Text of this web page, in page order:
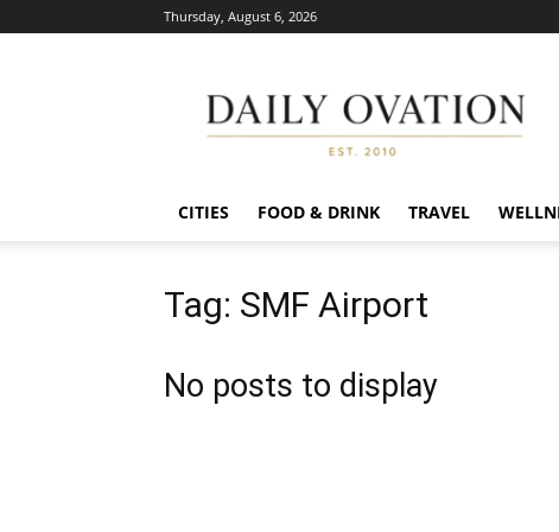
Thursday, August 6, 2026
Ovation
CITIES FOOD & DRINK TRAVEL
Tag: SMF Airport
No posts to display